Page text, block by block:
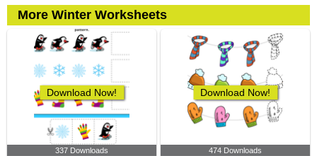
More Winter Worksheets
Download Now!
337 Downloads
Download Now!
474 Downloads